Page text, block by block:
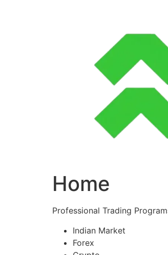
Home
Professional Trading
Indian Market
Forex